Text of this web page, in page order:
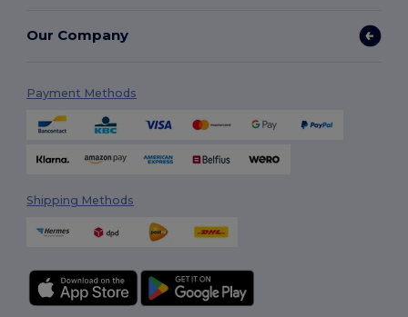
Our Company
Payment Methods
Shipping Methods